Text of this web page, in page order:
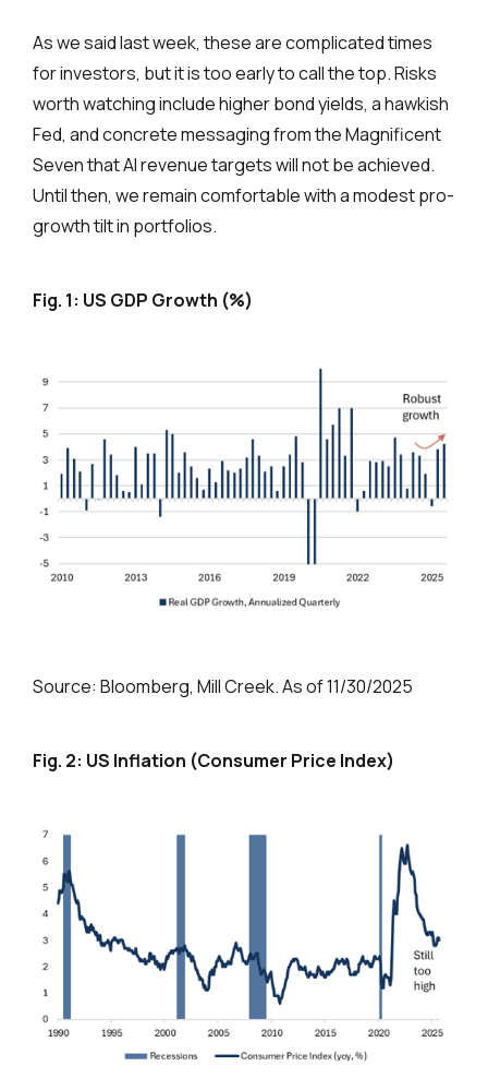
As we said last week, these are complicated times
for investors, but it is too early to call the top. Risks
worth watching include higher bond yields, a hawkish
Fed, and concrete messaging from the Magnificent
Seven that AI revenue targets will not be achieved.
Until then, we remain comfortable with a modest pro-
growth tilt in portfolios.
Fig. 1: US GDP Growth (%)
Source: Bloomberg, Mill Creek. As of 11/30/2025
Fig. 2: US Inflation (Consumer Price Index)